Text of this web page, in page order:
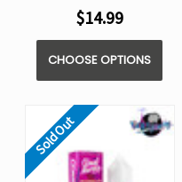
$14.99
CHOOSE OPTIONS
Sold Out